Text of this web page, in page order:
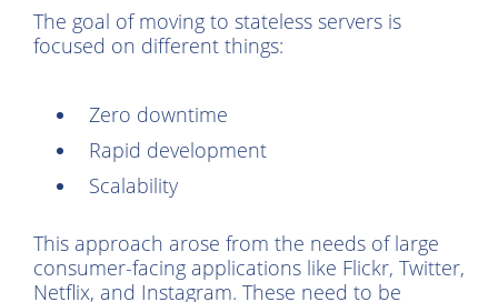
The goal of moving to stateless servers is
focused on different things:
Zero downtime
Rapid development
Scalability
This approach arose from the needs of large
consumer-facing applications like Flickr, Twitter,
Netflix, and Instagram. These need to be